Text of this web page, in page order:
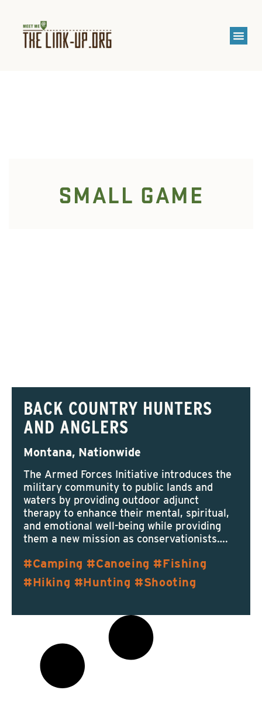
SMALL GAME
BACK COUNTRY HUNTERS
AND ANGLERS
Montana, Nationwide
The Armed Forces Initiative introduces the
military community to public lands and
waters by providing outdoor adjunct
therapy to enhance their mental, spiritual,
and emotional well-being while providing
them a new mission as conservationists….
Camping Canoeing
Fishing
Hiking
Hunting Shooting